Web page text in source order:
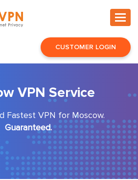
CUSTOMER LOGIN
VPN Service
Fastest VPN for Moscow.
Guaranteed.